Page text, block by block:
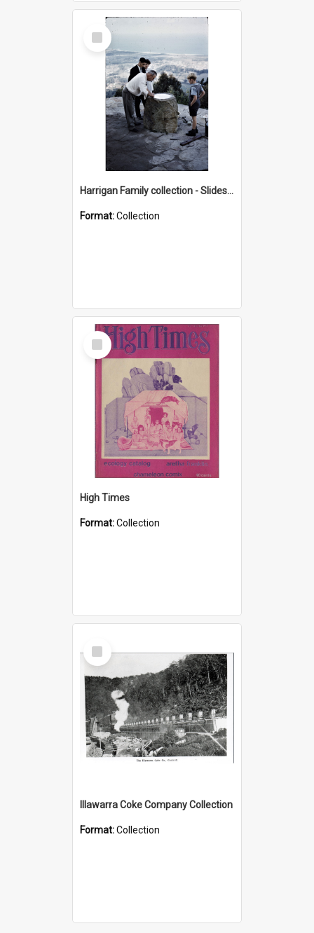
Select
Item
Harrigan Family collection - Slides - Mount Keira
Format:Collection
Select
Item
High Times
Format:Collection
Select
Item
Illawarra Coke Company Collection
Format:Collection